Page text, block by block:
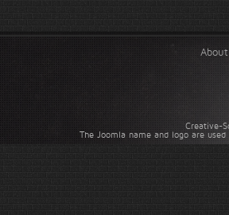
About
Creative-
The Joomla name and logo are